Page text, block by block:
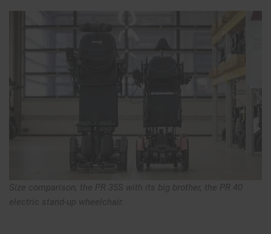
Size comparison, the PR 35S with its big brother, the PR 40
electric stand-up wheelchair.